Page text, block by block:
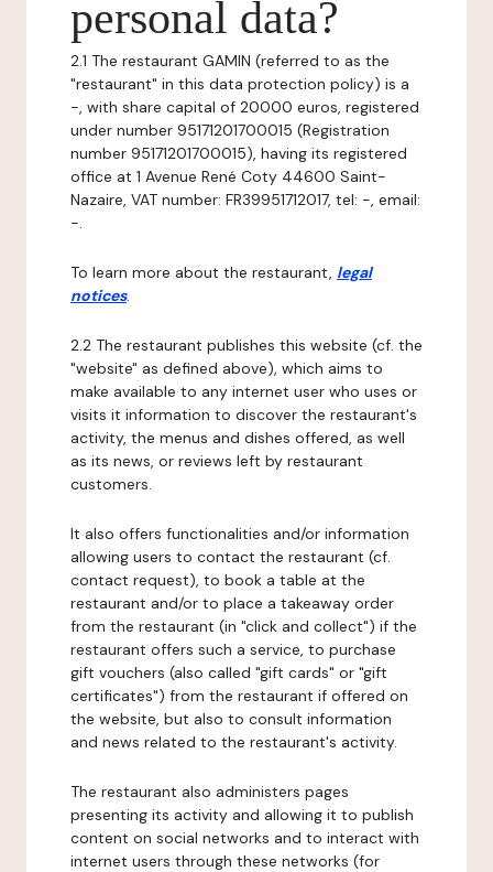
personal data?
2.1 The restaurant GAMIN (referred to as the
"restaurant" in this data protection policy) is a
-, with share capital of 20000 euros, registered
under number 95171201700015 (Registration
number 95171201700015), having its registered
office at 1 Avenue René Coty 44600 Saint-
Nazaire, VAT number: FR39951712017, tel: -, email:
-.
To learn more about the restaurant, legal
notices.
2.2 The restaurant publishes this website (cf. the
"website" as defined above), which aims to
make available to any internet user who uses or
visits it information to discover the restaurant's
activity, the menus and dishes offered, as well
as its news, or reviews left by restaurant
customers.
It also offers functionalities and/or information
allowing users to contact the restaurant (cf.
contact request), to book a table at the
restaurant and/or to place a takeaway order
from the restaurant (in "click and collect") if the
restaurant offers such a service, to purchase
gift vouchers (also called "gift cards" or "gift
certificates") from the restaurant if offered on
the website, but also to consult information
and news related to the restaurant's activity.
The restaurant also administers pages
presenting its activity and allowing it to publish
content on social networks and to interact with
internet users through these networks (for